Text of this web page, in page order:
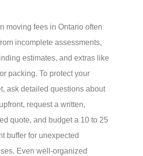
moving fees in Ontario often
incomplete assessments,
estimates, and extras like
packing. To protect your
ask detailed questions about
request a written,
quote, and budget a 10 to 25
buffer for unexpected
Even well-organized